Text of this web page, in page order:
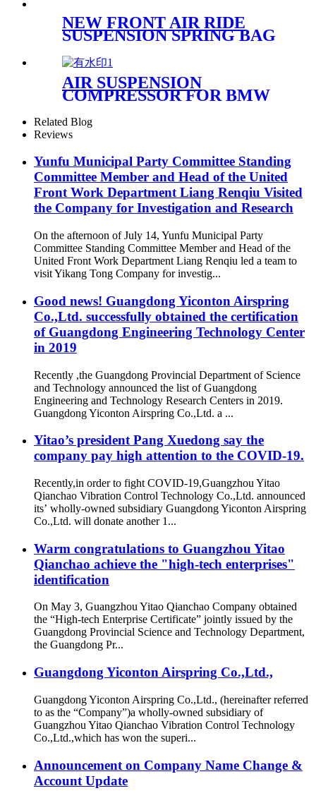
NEW FRONT AIR RIDE
SUSPENSION SPRING BAG
EXPEDITION & LINCOLN
NAVIGATOR OEM
6L1Z3C199AA
AIR SUSPENSION
COMPRESSOR FOR BMW
61368373700 WITH bracket
Related Blog
Reviews
Yunfu Municipal Party Committee Standing
Committee Member and Head of the United
Front Work Department Liang Renqiu Visited
the Company for Investigation and Research
On the afternoon of July 14, Yunfu Municipal Party
Committee Standing Committee Member and Head of the
United Front Work Department Liang Renqiu led a team to
visit Yikang Tong Company for investig...
Good news! Guangdong Yiconton Airspring
Co.,Ltd. successfully obtained the certification
of Guangdong Engineering Technology Center
in 2019
Recently ,the Guangdong Provincial Department of Science
and Technology announced the list of Guangdong
Engineering and Technology Research Centers in 2019.
Guangdong Yiconton Airspring Co.,Ltd. a ...
Yitao’s president Pang Xuedong say the
company pay high attention to the COVID-19.
Recently,in order to fight COVID-19,Guangzhou Yitao
Qianchao Vibration Control Technology Co.,Ltd. announced
its’ wholly-owned subsidiary Guangdong Yiconton Airspring
Co.,Ltd. will donate another 1...
Warm congratulations to Guangzhou Yitao
Qianchao achieve the "high-tech enterprises"
identification
On May 3, Guangzhou Yitao Qianchao Company obtained
the “High-tech Enterprise Certificate” jointly issued by the
Guangdong Provincial Science and Technology Department,
the Guangdong Pr...
Guangdong Yiconton Airspring Co.,Ltd.,
Guangdong Yiconton Airspring Co.,Ltd., (hereinafter referred
to as the “Company”)a wholly-owned subsidiary of
Guangzhou Yitao Qianchao Vibration Control Technology
Co.,Ltd.,which has won the superi...
Announcement on Company Name Change &
Account Update